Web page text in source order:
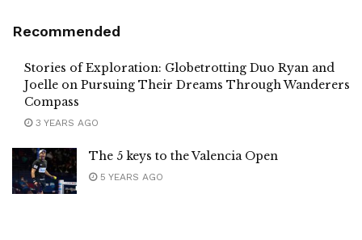
Recommended
Stories of Exploration: Globetrotting Duo Ryan and
Joelle on Pursuing Their Dreams Through Wanderers
Compass
3 YEARS AGO
The 5 keys to the Valencia Open
5 YEARS AGO